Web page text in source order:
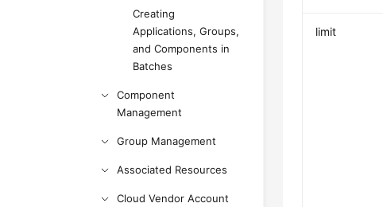
Creating
Applications, Groups,
and Components in
Batches
Component
Management
Group Management
Associated Resources
Cloud Vendor Account
limit